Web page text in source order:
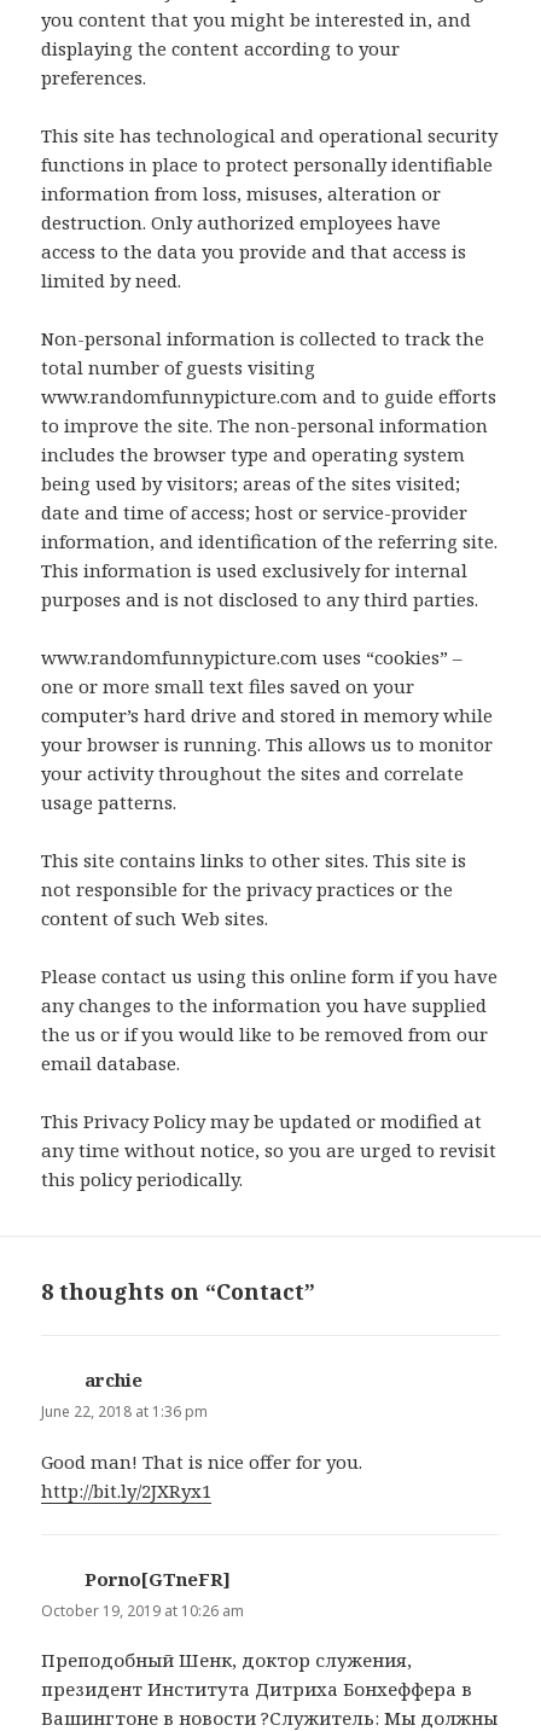
you content that you might be interested in, and
displaying the content according to your
preferences.
This site has technological and operational security
functions in place to protect personally identifiable
information from loss, misuses, alteration or
destruction. Only authorized employees have
access to the data you provide and that access is
limited by need.
Non-personal information is collected to track the
total number of guests visiting
www.randomfunnypicture.com and to guide efforts
to improve the site. The non-personal information
includes the browser type and operating system
being used by visitors; areas of the sites visited;
date and time of access; host or service-provider
information, and identification of the referring site.
This information is used exclusively for internal
purposes and is not disclosed to any third parties.
www.randomfunnypicture.com uses “cookies” –
one or more small text files saved on your
computer’s hard drive and stored in memory while
your browser is running. This allows us to monitor
your activity throughout the sites and correlate
usage patterns.
This site contains links to other sites. This site is
not responsible for the privacy practices or the
content of such Web sites.
Please contact us using this online form if you have
any changes to the information you have supplied
the us or if you would like to be removed from our
email database.
This Privacy Policy may be updated or modified at
any time without notice, so you are urged to revisit
this policy periodically.
8 thoughts on “Contact”
archie
June 22, 2018 at 1:36 pm
Good man! That is nice offer for you.
http://bit.ly/2JXRyx1
Porno[GTneFR]
October 19, 2019 at 10:26 am
Преподобный Шенк, доктор служения,
президент Института Дитриха Бонхеффера в
Вашингтоне в новости ?Служитель: Мы должны